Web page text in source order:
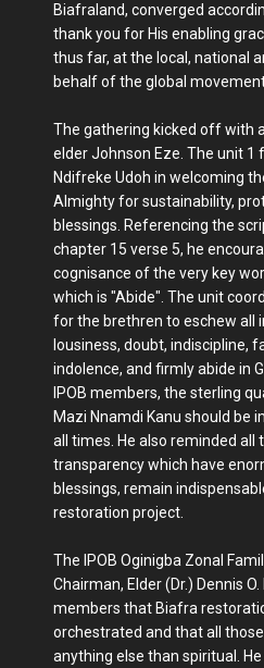
Biafraland, converged
thank you for His enabling
thus far, at the local, national
behalf of the global
The gathering kicked off with
elder Johnson Eze. The unit 1
Ndifreke Udoh in welcoming
Almighty for sustainability,
blessings. Referencing the
chapter 15 verse 5, he
cognisance of the very key
which is "Abide". The unit
for the brethren to eschew all
lousiness, doubt, indiscipline,
indolence, and firmly abide in
IPOB members, the sterling
Mazi Nnamdi Kanu should be
all times. He also reminded all
transparency which have
blessings, remain
restoration project.
The IPOB Oginigba Zonal
Chairman, Elder (Dr.) Dennis
members that Biafra
orchestrated and that all
anything else than spiritual.